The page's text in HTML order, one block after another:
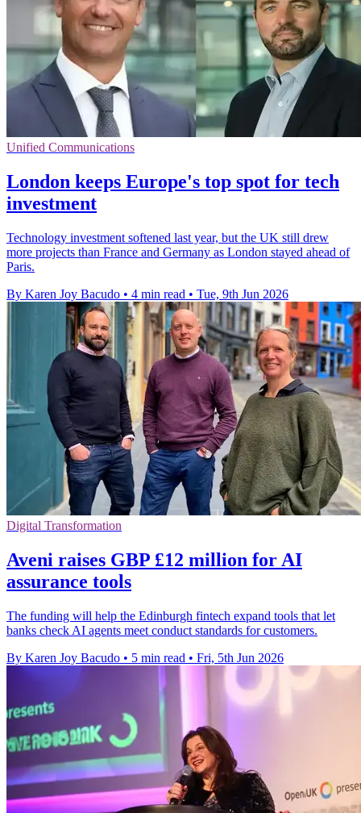
Unified Communications
London keeps Europe's top spot for tech
investment
Technology investment softened last year, but the UK still drew
more projects than France and Germany as London stayed ahead of
Paris.
By Karen Joy Bacudo • 4 min read • Tue, 9th Jun 2026
Digital Transformation
Aveni raises GBP £12 million for AI
assurance tools
The funding will help the Edinburgh fintech expand tools that let
banks check AI agents meet conduct standards for customers.
By Karen Joy Bacudo • 5 min read • Fri, 5th Jun 2026